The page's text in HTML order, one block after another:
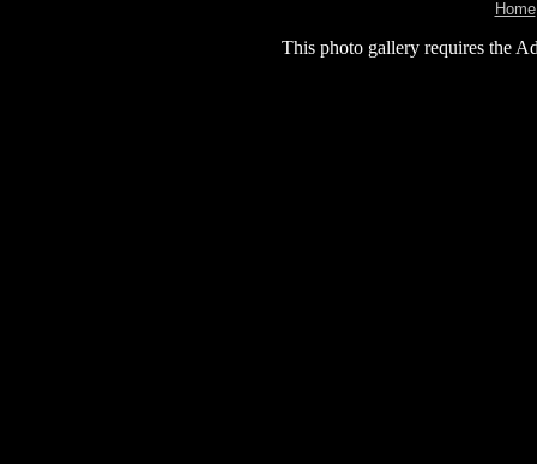
Home
This photo gallery requires the